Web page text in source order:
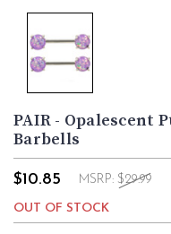
PAIR - Opalescent
Barbells
$10.85 MSRP: $29.99
OUT OF STOCK